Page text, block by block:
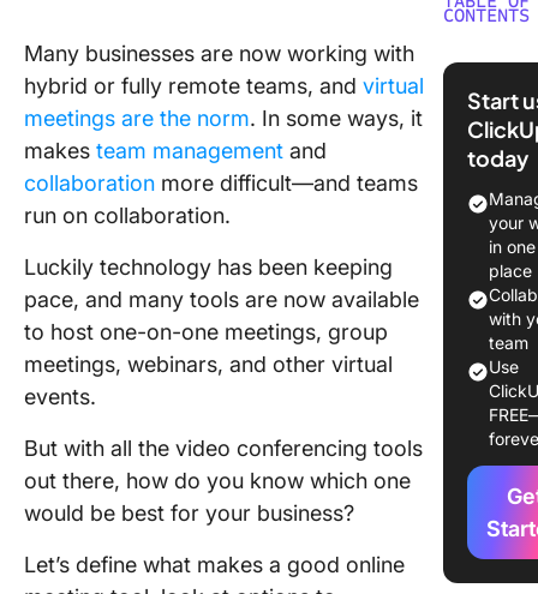
Many businesses are now working with
hybrid or fully remote teams, and virtual
meetings are the norm. In some ways, it
makes team management and
collaboration more difficult—and teams
run on collaboration.
Luckily technology has been keeping
pace, and many tools are now available
to host one-on-one meetings, group
meetings, webinars, and other virtual
events.
But with all the video conferencing tools
out there, how do you know which one
would be best for your business?
Let’s define what makes a good online
CONTENTS
What
Online
Meeting
Tools?
The 10
Online
for
in 2024
1.
2.
3.
Meet
4.
Start
today
your
in one
place
with
team
Use